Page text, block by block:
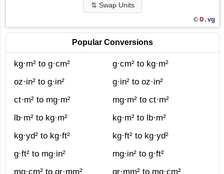
⇅ Swap Units
© O.vg
Popular Conversions
kg·m² to g·cm²
g·cm² to kg·m²
oz·in² to g·in²
g·in² to oz·in²
ct·m² to mg·m²
mg·m² to ct·m²
lb·m² to kg·m²
kg·m² to lb·m²
kg·yd² to kg·ft²
kg·ft² to kg·yd²
g·ft² to mg·in²
mg·in² to g·ft²
mg·cm² to gr·mm²
gr·mm² to mg·cm²